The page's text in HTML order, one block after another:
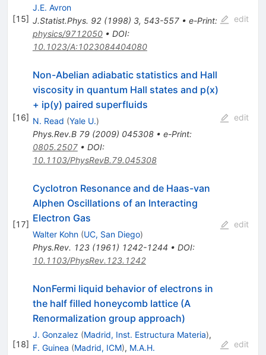
[15]
J.E. Avron
J.Statist.Phys. 92(1998) 3, 543-557• e-Print:
physics/9712050• DOI:
10.1023/A:1023084404080
edit
[16]
Non-Abelian adiabatic statistics and Hall
viscosity in quantum Hall states and p(x)
+ ip(y) paired superfluids
N. Read (Yale U.)
Phys.Rev.B 79(2009) 045308• e-Print:
0805.2507• DOI:
10.1103/PhysRevB.79.045308
edit
[17]
Cyclotron Resonance and de Haas-van
Alphen Oscillations of an Interacting
Electron Gas
Walter Kohn (UC, San Diego)
Phys.Rev. 123(1961) 1242-1244 • DOI:
10.1103/PhysRev.123.1242
edit
[18]
NonFermi liquid behavior of electrons in
the half filled honeycomb lattice (A
Renormalization group approach)
J. Gonzalez (Madrid, Inst. Estructura Materia),
F. Guinea (Madrid, ICM), M.A.H.
edit